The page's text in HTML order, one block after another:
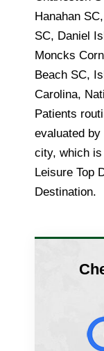
Hanahan
SC, Daniel
Moncks
Beach SC,
Carolina,
Patients
evaluated
city, which is
Leisure Top
Destination.